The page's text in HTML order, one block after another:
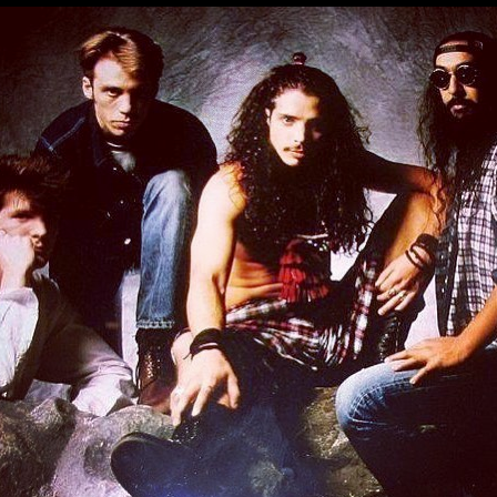
FOR
BYYNZAVAP9V
Thumbnail for Instagram: BYYnZavAp9V